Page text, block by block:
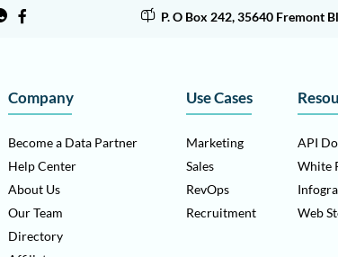
P. O Box 242, 35640 Fremont
Company
Become a Data Partner
Help Center
About Us
Our Team
Directory
Use Cases
Marketing
Sales
RevOps
Recruitment
API
White
Web